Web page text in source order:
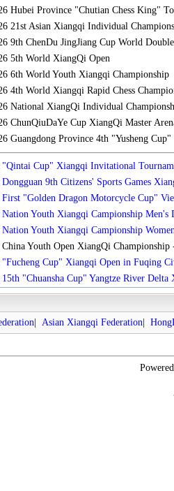
Hubei Province "Chutian Chess King"
21st Asian Xiangqi Individual
9th ChenDu JingJiang Cup World
5th World XiangQi Open
6th World Youth Xiangqi Championship
4th World Xiangqi Rapid Chess
National XiangQi Individual
ChunQiuDaYe Cup XiangQi Master
Guangdong Province 4th "Yusheng
"Qintai Cup" Xiangqi Invitational
Dongguan 9th Citizens' Sports Games
First "Golden Dragon Motorcycle Cup"
Nation Youth Xiangqi Campionship Men's
Nation Youth Xiangqi Campionship
China Youth Open XiangQi Championship
"Fucheng Cup" Xiangqi Open in Fuqing
15th "Chuansha Cup" Yangtze River
Asian Xiangqi Federation